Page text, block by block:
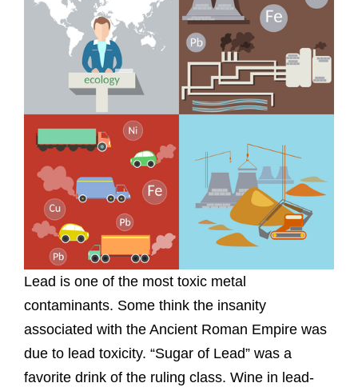
Lead is one of the most toxic metal
contaminants. Some think the insanity
associated with the Ancient Roman Empire was
due to lead toxicity. “Sugar of Lead” was a
favorite drink of the ruling class. Wine in lead-